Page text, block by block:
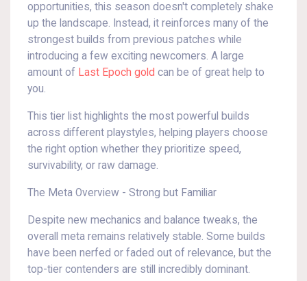
opportunities, this season doesn't completely shake
up the landscape. Instead, it reinforces many of the
strongest builds from previous patches while
introducing a few exciting newcomers. A large
amount of Last Epoch gold can be of great help to
you.
This tier list highlights the most powerful builds
across different playstyles, helping players choose
the right option whether they prioritize speed,
survivability, or raw damage.
The Meta Overview - Strong but Familiar
Despite new mechanics and balance tweaks, the
overall meta remains relatively stable. Some builds
have been nerfed or faded out of relevance, but the
top-tier contenders are still incredibly dominant.